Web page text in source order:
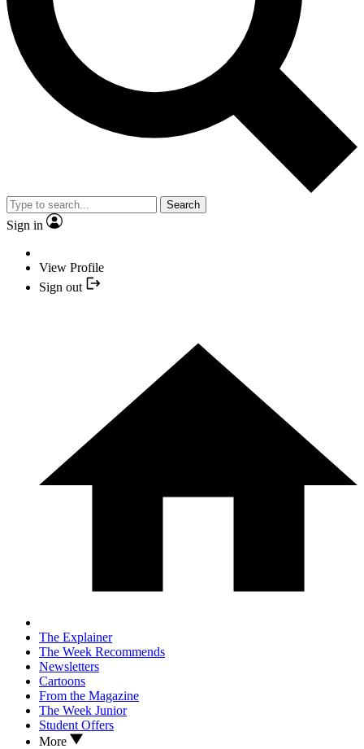
Search
Sign in
View Profile
Sign out
The Explainer
The Week Recommends
Newsletters
Cartoons
From the Magazine
The Week Junior
Student Offers
More